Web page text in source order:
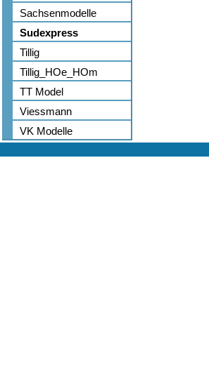
Sachsenmodelle
Sudexpress
Tillig
Tillig_HOe_HOm
TT Model
Viessmann
VK Modelle